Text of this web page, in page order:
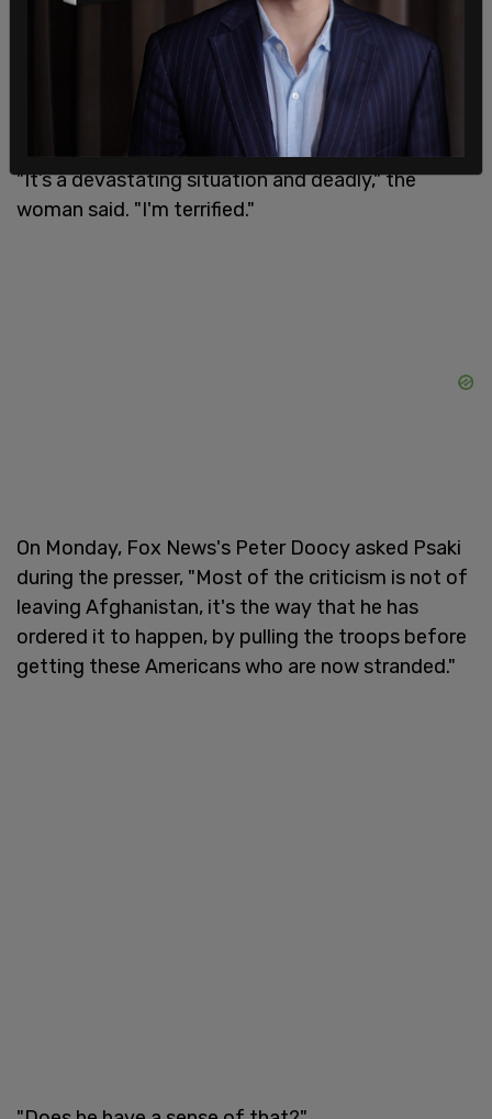
be imposed by the Taliban, blocking
communications with those still stranded in
Afghanistan. Her brother said if that came to
fruition, the Taliban would "massacre of a lot of
"It’s a devastating situation and deadly," the
woman said. "I'm terrified."
On Monday, Fox News's Peter Doocy asked Psaki
during the presser, "Most of the criticism is not of
leaving Afghanistan, it's the way that he has
ordered it to happen, by pulling the troops before
getting these Americans who are now stranded."